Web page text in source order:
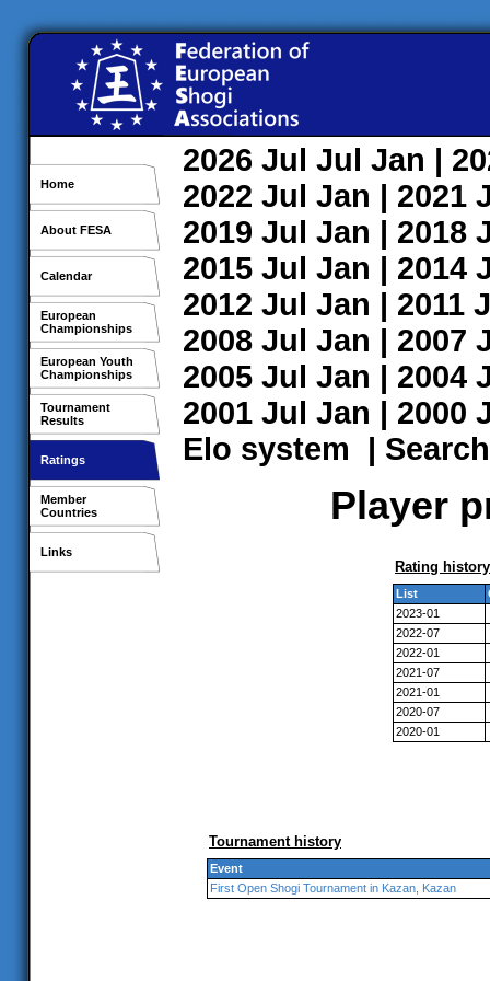
Home
About FESA
Calendar
European
Championships
European Youth
Championships
Tournament
Results
Ratings
Member
Countries
Links
2026 Jul Jul Jan |
2022 Jul Jan | 2021
2019 Jul Jan | 2018
2015 Jul Jan | 2014
2012 Jul Jan | 2011
2008 Jul Jan | 2007
2005 Jul Jan | 2004
2001 Jul Jan | 2000
Elo system | Search
Player
Rating history
List
2023-01
2022-07
2022-01
2021-07
2021-01
2020-07
2020-01
Tournament history
Event
First Open Shogi Tournament in Kazan, Kazan